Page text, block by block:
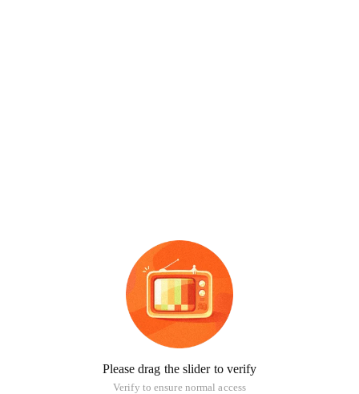
Please drag the slider to verify
Verify to ensure normal access